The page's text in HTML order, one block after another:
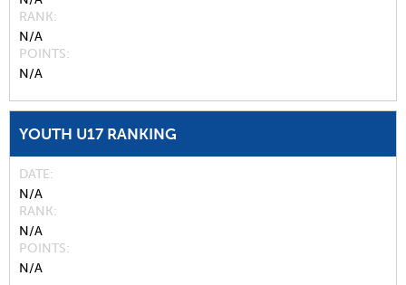
RANK
N/A
POINTS
N/A
YOUTH U17 RANKING
DATE
N/A
RANK
N/A
POINTS
N/A